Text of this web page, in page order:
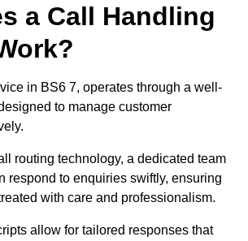
a Call Handling
in BS6 7, operates through a well-
to manage customer
routing technology, a dedicated team
respond to enquiries swiftly, ensuring
with care and professionalism.
allow for tailored responses that